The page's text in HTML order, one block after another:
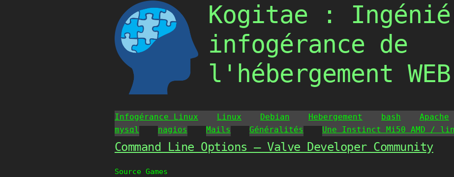
Skip
to
content
Kogitae :
infogérance de
l'hébergement WEB
Infogérance Linux Linux Debian Hebergement bash Apache
mysql
nagios Mails Généralités Une Instinct Mi50 AMD /
Command Line Options – Valve Developer Community
Source Games